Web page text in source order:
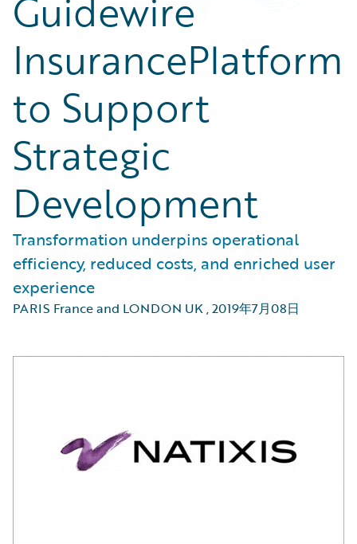
Guidewire
InsurancePlatform
to Support
Strategic
Development
Transformation underpins operational
efficiency, reduced costs, and enriched user
experience
PARIS France and LONDON UK,2019年7月08日